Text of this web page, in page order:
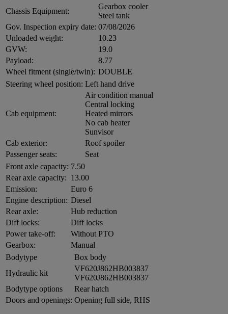
Chassis Equipment:
Gearbox cooler
Steel tank
Gov. Inspection expiry date: 07/08/2026
Unloaded weight:
10.23
GVW:
19.0
Payload:
8.77
Wheel fitment (single/twin): DOUBLE
Steering wheel position: Left hand drive
Cab equipment:
Air condition manual
Central locking
Heated mirrors
No cab heater
Sunvisor
Cab exterior:
Roof spoiler
Passenger seats:
Seat
Front axle capacity: 7.50
Rear axle capacity: 13.00
Emission:
Euro 6
Engine description: Diesel
Rear axle:
Hub reduction
Diff locks:
Diff locks
Power take-off:
Without PTO
Gearbox:
Manual
Bodytype
Box body
Hydraulic kit
VF620J862HB003837
VF620J862HB003837
Bodytype options
Rear hatch
Doors and openings: Opening full side, RHS